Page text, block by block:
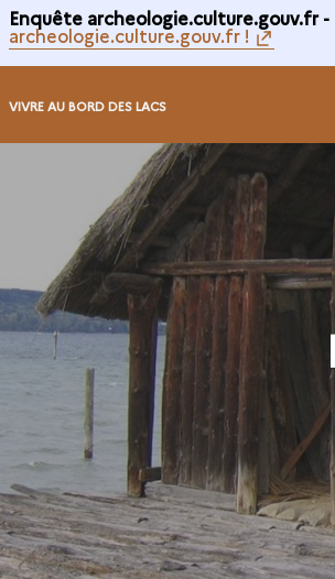
Enquête archeologie.culture.gouv.fr -
archeologie.culture.gouv.fr !
VIVRE AU BORD DES LACS